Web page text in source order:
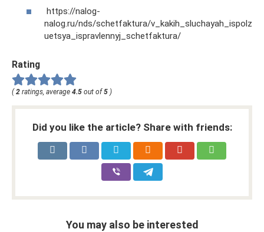
https://nalog-
nalog.ru/nds/schetfaktura/v_kakih_sluchayah_ispolz
uetsya_ispravlennyj_schetfaktura/
Rating
( 2 ratings, average 4.5 out of 5 )
Did you like the article? Share with friends:
You may also be interested